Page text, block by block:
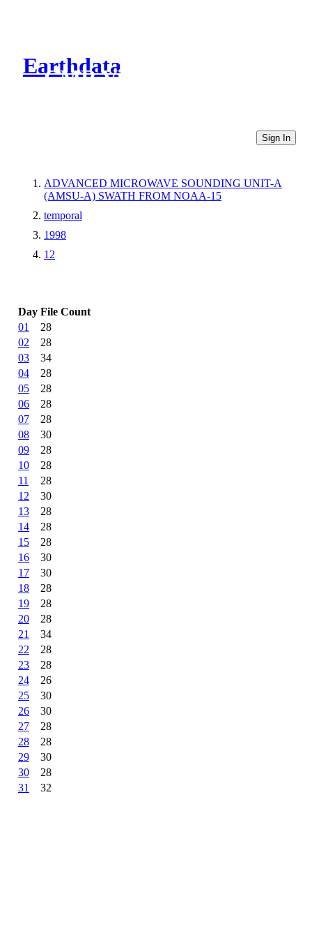
Earthdata
CMR Virtual Directories
Sign In
ADVANCED MICROWAVE SOUNDING UNIT-A
(AMSU-A) SWATH FROM NOAA-15
temporal
1998
12
Day File Count
01
28
02
28
03
34
04
28
05
28
06
28
07
28
08
30
09
28
10
28
11
28
12
30
13
28
14
28
15
28
16
30
17
30
18
28
19
28
20
28
21
34
22
28
23
28
24
26
25
30
26
30
27
28
28
28
29
30
30
28
31
32